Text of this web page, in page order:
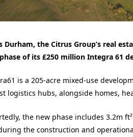
Durham, the Citrus Group’s real
of its £250 million Integra 61
is a 205-acre mixed-use
logistics hubs, alongside homes,
the new phase includes 3.2m
the construction and